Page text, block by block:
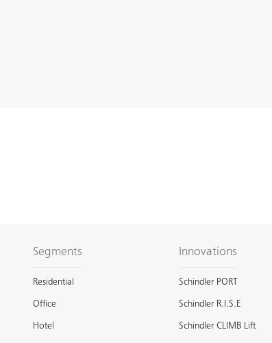
Segments
Residential
Office
Hotel
Innovations
Schindler PORT
Schindler R.I.S.E
Schindler CLIMB Lift